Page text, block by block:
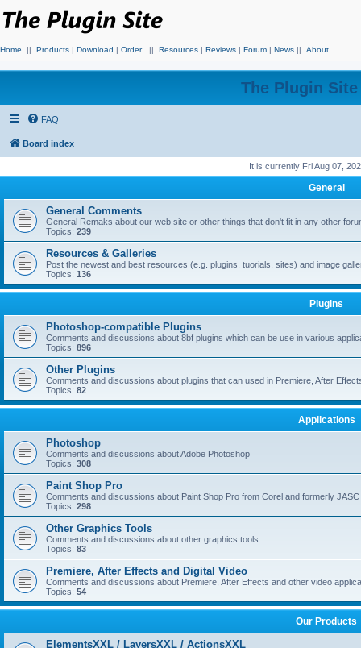
Home || Products | Download | Order || Resources | Reviews | Forum | News || About
The Plugin
FAQ
Board index
It is currently Fri Aug 07,
General
General Comments
General Remaks about our web site or other things that don't fit in any other
Topics: 239
Resources & Galleries
Post the newest and best resources (e.g. plugins, tuorials, sites) and image
Topics: 136
Plugins
Photoshop-compatible Plugins
Comments and discussions about 8bf plugins which can be use in various
Topics: 896
Other Plugins
Comments and discussions about plugins that can used in Premiere, After
Topics: 82
Applications
Photoshop
Comments and discussions about Adobe Photoshop
Topics: 308
Paint Shop Pro
Comments and discussions about Paint Shop Pro from Corel and formerly JASC
Topics: 298
Other Graphics Tools
Comments and discussions about other graphics tools
Topics: 83
Premiere, After Effects and Digital Video
Comments and discussions about Premiere, After Effects and other video
Topics: 54
Our Products
ElementsXXL / LayersXXL / ActionsXXL